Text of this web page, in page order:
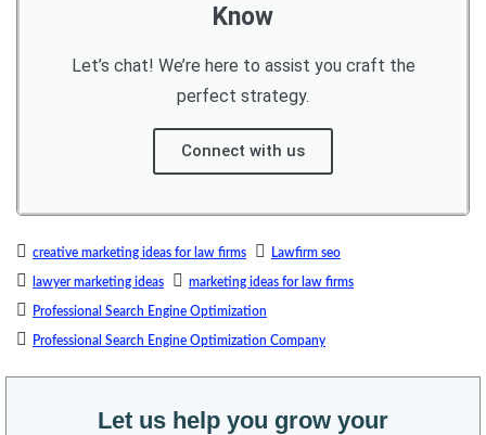
Know
Let’s chat! We’re here to assist you craft the
perfect strategy.
Connect with us
creative marketing ideas for law firms Lawfirm seo
lawyer marketing ideas marketing ideas for law firms
Professional Search Engine Optimization
Professional Search Engine Optimization Company
Let us help you grow your